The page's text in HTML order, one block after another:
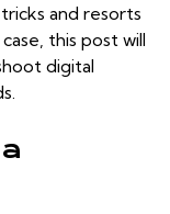
and resorts
this post will
digital